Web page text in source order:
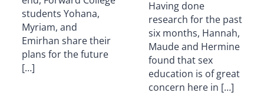
students Yohana,
Myriam, and
Emirhan share their
plans for the future
[…]
Having done
research for the past
six months, Hannah,
Maude and Hermine
found that sex
education is of great
concern here in […]